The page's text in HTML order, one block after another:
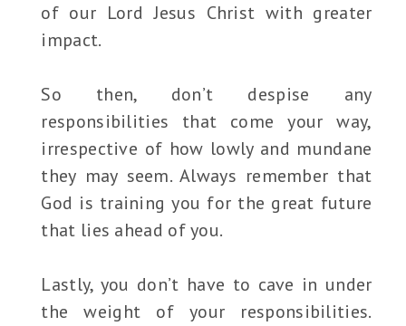
of our Lord Jesus Christ with greater
impact.
So then, don’t despise any
responsibilities that come your way,
irrespective of how lowly and mundane
they may seem. Always remember that
God is training you for the great future
that lies ahead of you.
Lastly, you don’t have to cave in under
the weight of your responsibilities.